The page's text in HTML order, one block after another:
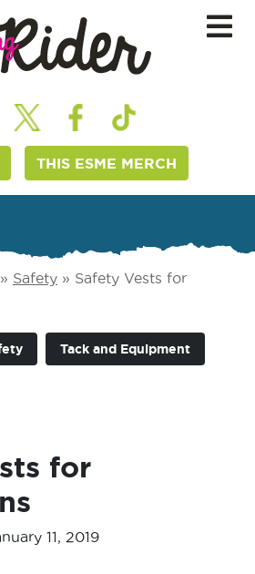
THIS ESME MERCH
» Safety » Safety Vests for
Tack and Equipment
for
11, 2019